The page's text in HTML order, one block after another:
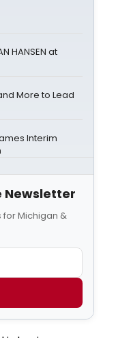
HANSEN at
More to Lead
Interim
Newsletter
for Michigan &